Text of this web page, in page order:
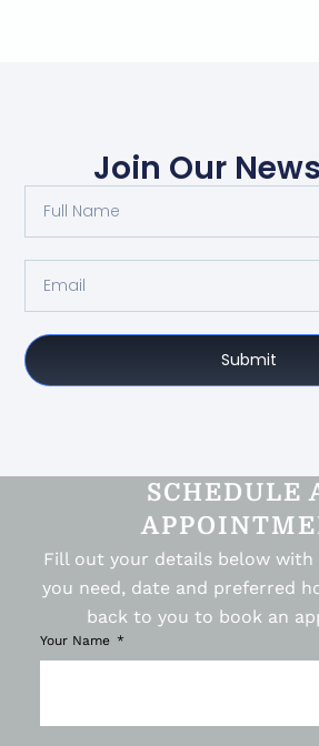
Join Our
Submit
SCHEDULE
Fill out your details below
you need, date and preferred
back to you to book an
Your Name